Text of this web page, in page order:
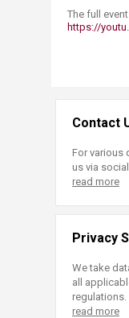
The full
https://
Contact
For various
us via
read more
Privacy
We take
all
regulations.
read more